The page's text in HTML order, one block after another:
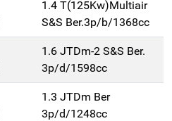
1.4 T(125Kw)Multiair
S&S Ber.3p/b/1368cc
1.6 JTDm-2 S&S Ber.
3p/d/1598cc
1.3 JTDm Ber
3p/d/1248cc